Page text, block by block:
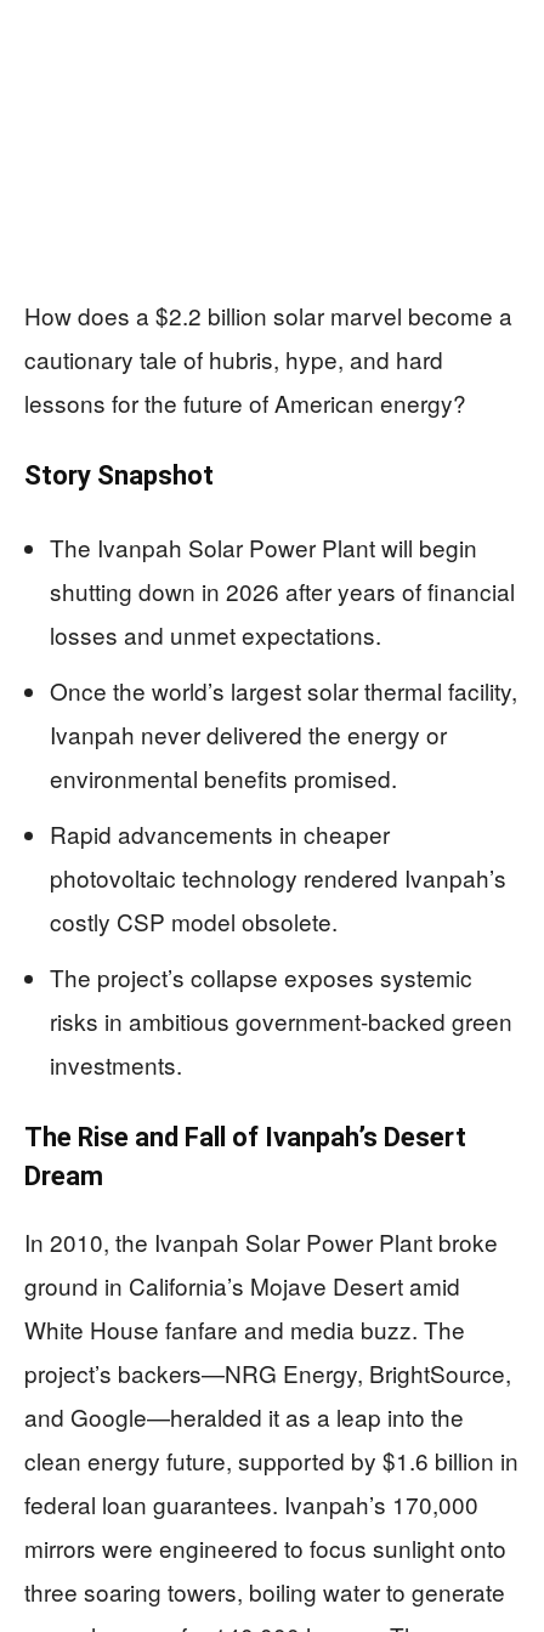
How does a $2.2 billion solar marvel become a
cautionary tale of hubris, hype, and hard
lessons for the future of American energy?
Story Snapshot
The Ivanpah Solar Power Plant will begin
shutting down in 2026 after years of financial
losses and unmet expectations.
Once the world’s largest solar thermal facility,
Ivanpah never delivered the energy or
environmental benefits promised.
Rapid advancements in cheaper
photovoltaic technology rendered Ivanpah’s
costly CSP model obsolete.
The project’s collapse exposes systemic
risks in ambitious government-backed green
investments.
The Rise and Fall of Ivanpah’s Desert
Dream
In 2010, the Ivanpah Solar Power Plant broke
ground in California’s Mojave Desert amid
White House fanfare and media buzz. The
project’s backers—NRG Energy, BrightSource,
and Google—heralded it as a leap into the
clean energy future, supported by $1.6 billion in
federal loan guarantees. Ivanpah’s 170,000
mirrors were engineered to focus sunlight onto
three soaring towers, boiling water to generate